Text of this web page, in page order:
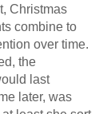
Christmas
combine to
over time.
the
last
later, was